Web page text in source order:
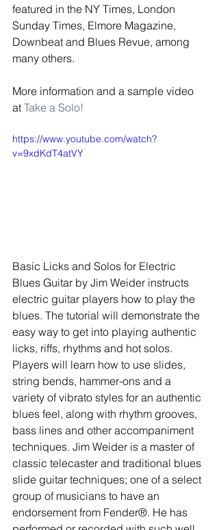
featured in the NY Times, London
Sunday Times, Elmore Magazine,
Downbeat and Blues Revue, among
many others.
More information and a sample video
at Take a Solo!
https://www.youtube.com/watch?
v=9xdKdT4atVY
Basic Licks and Solos for Electric
Blues Guitar by Jim Weider instructs
electric guitar players how to play the
blues. The tutorial will demonstrate the
easy way to get into playing authentic
licks, riffs, rhythms and hot solos.
Players will learn how to use slides,
string bends, hammer-ons and a
variety of vibrato styles for an authentic
blues feel, along with rhythm grooves,
bass lines and other accompaniment
techniques. Jim Weider is a master of
classic telecaster and traditional blues
slide guitar techniques; one of a select
group of musicians to have an
endorsement from Fender®. He has